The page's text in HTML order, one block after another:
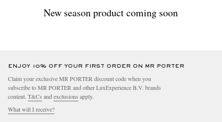
New season product coming soon
ENJOY 10% OFF YOUR FIRST ORDER ON MR PORTER
Claim your exclusive MR PORTER discount code when you
subscribe to MR PORTER and other LuxExperience B.V. brands
content. T&Cs and exclusions apply.
What will I receive?